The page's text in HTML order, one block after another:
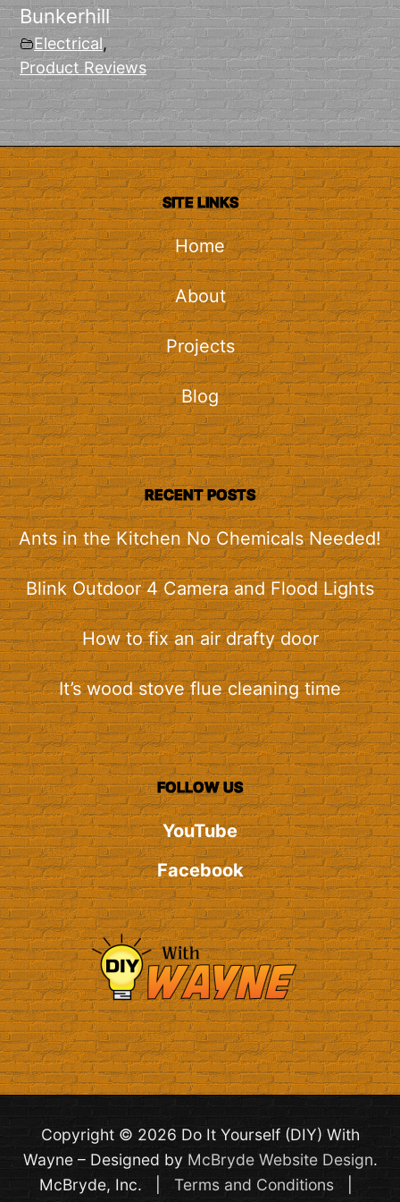
Bunkerhill
Electrical,
Product Reviews
SITE LINKS
Home
About
Projects
Blog
RECENT POSTS
Ants in the Kitchen No Chemicals Needed!
Blink Outdoor 4 Camera and Flood Lights
How to fix an air drafty door
It’s wood stove flue cleaning time
FOLLOW US
YouTube
Facebook
Copyright © 2026 Do It Yourself (DIY) With
Wayne – Designed by McBryde Website Design.
McBryde, Inc. | Terms and Conditions|